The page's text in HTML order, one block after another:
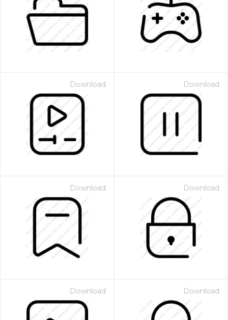
Download Download
Download Download
Download Download